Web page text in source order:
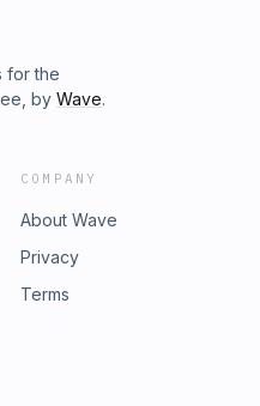
for the
by Wave.
COMPANY
About Wave
Privacy
Terms